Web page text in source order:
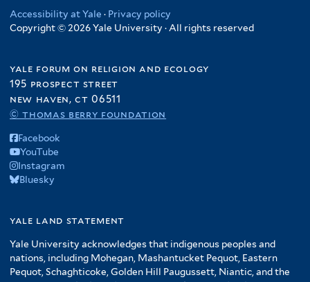
Accessibility at Yale · Privacy policy
Copyright © 2026 Yale University · All rights reserved
yale forum on religion and ecology
195 prospect street
new haven, ct 06511
© thomas berry foundation
Facebook
YouTube
Instagram
Bluesky
yale land statement
Yale University acknowledges that indigenous peoples and
nations, including Mohegan, Mashantucket Pequot, Eastern
Pequot, Schaghticoke, Golden Hill Paugussett, Niantic, and the